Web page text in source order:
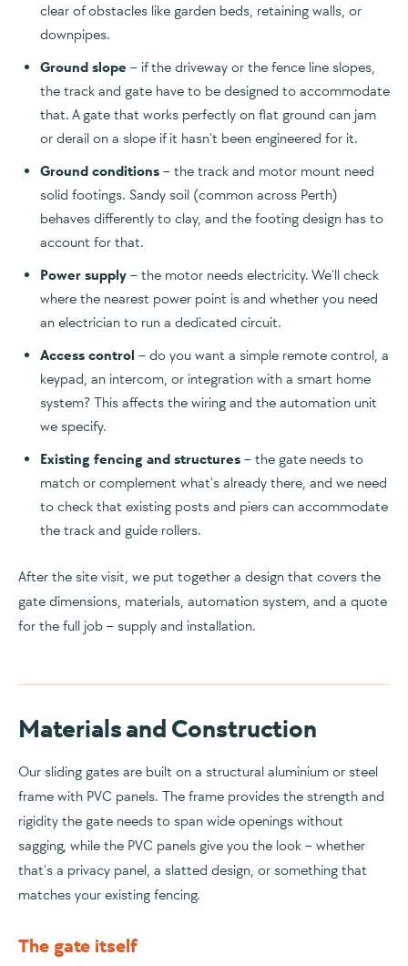
clear of obstacles like garden beds, retaining walls, or
downpipes.
Ground slope – if the driveway or the fence line slopes,
the track and gate have to be designed to accommodate
that. A gate that works perfectly on flat ground can jam
or derail on a slope if it hasn't been engineered for it.
Ground conditions – the track and motor mount need
solid footings. Sandy soil (common across Perth)
behaves differently to clay, and the footing design has to
account for that.
Power supply – the motor needs electricity. We'll check
where the nearest power point is and whether you need
an electrician to run a dedicated circuit.
Access control – do you want a simple remote control, a
keypad, an intercom, or integration with a smart home
system? This affects the wiring and the automation unit
we specify.
Existing fencing and structures – the gate needs to
match or complement what's already there, and we need
to check that existing posts and piers can accommodate
the track and guide rollers.
After the site visit, we put together a design that covers the
gate dimensions, materials, automation system, and a quote
for the full job – supply and installation.
Materials and Construction
Our sliding gates are built on a structural aluminium or steel
frame with PVC panels. The frame provides the strength and
rigidity the gate needs to span wide openings without
sagging, while the PVC panels give you the look – whether
that's a privacy panel, a slatted design, or something that
matches your existing fencing.
The gate itself